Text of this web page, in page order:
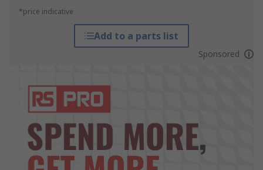
*price indicative
Add to a parts list
Sponsored